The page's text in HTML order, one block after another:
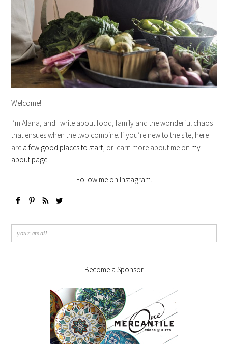
Welcome!
I’m Alana, and I write about food, family and the wonderful chaos
that ensues when the two combine. If you’re new to the site, here
are a few good places to start, or learn more about me on my
about page.
Follow me on Instagram.
Become a Sponsor